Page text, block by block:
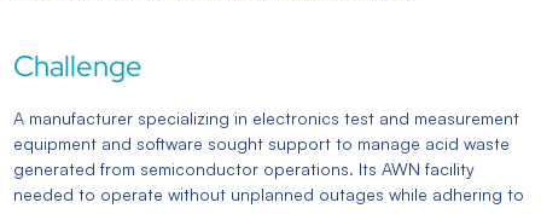
Challenge
A manufacturer specializing in electronics test and measurement
equipment and software sought support to manage acid waste
generated from semiconductor operations. Its AWN facility
needed to operate without unplanned outages while adhering to